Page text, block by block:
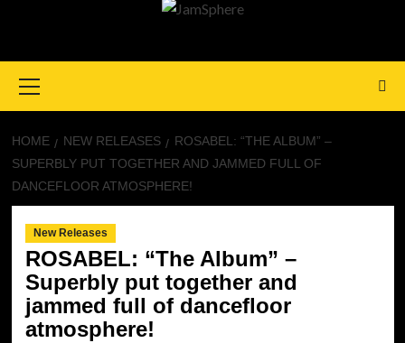
Menu
HOME NEW RELEASES
ROSABEL: “THE ALBUM” –
SUPERBLY PUT TOGETHER AND JAMMED FULL OF
DANCEFLOOR ATMOSPHERE!
New Releases
ROSABEL: “The Album” –
Superbly put together and
jammed full of dancefloor
atmosphere!